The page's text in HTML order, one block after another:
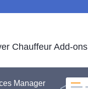
Chauffeur Add-ons
Manager